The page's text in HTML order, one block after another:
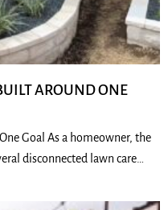
AROUND ONE
Goal As a homeowner, the
disconnected lawn care…